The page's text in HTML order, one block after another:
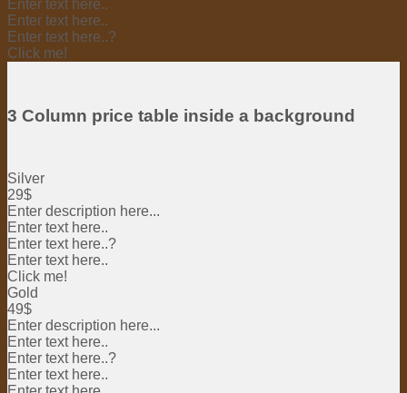
Enter text here..
Enter text here..
Enter text here..?
Click me!
3 Column price table inside a background
Silver
29$
Enter description here...
Enter text here..
Enter text here..?
Enter text here..
Click me!
Gold
49$
Enter description here...
Enter text here..
Enter text here..?
Enter text here..